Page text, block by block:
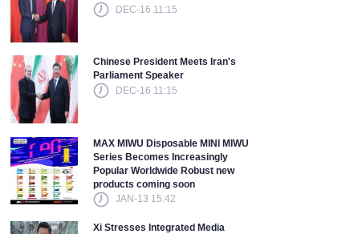
DEC-16 11:15
Chinese President Meets Iran's
Parliament Speaker
DEC-16 11:15
MAX MIWU Disposable MINI MIWU
Series Becomes Increasingly
Popular Worldwide Robust new
products coming soon
JAN-13 15:42
Xi Stresses Integrated Media